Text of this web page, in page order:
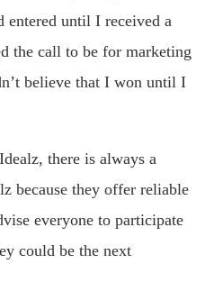
entered until I received a
the call to be for marketing
believe that I won until I
there is always a
because they offer reliable
everyone to participate
could be the next